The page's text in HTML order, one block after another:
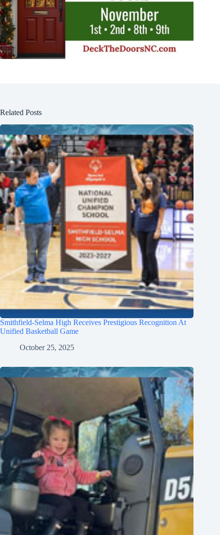
Related Posts
Smithfield-Selma High Receives Prestigious Recognition At
Unified Basketball Game
October 25, 2025